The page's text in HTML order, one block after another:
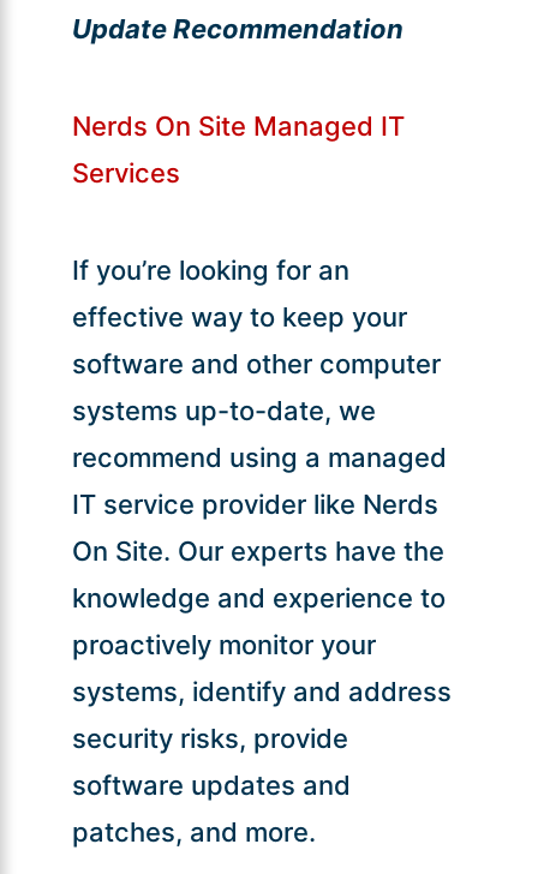
Update Recommendation
Nerds On Site Managed IT
Services
If you’re looking for an
effective way to keep your
software and other computer
systems up-to-date, we
recommend using a managed
IT service provider like Nerds
On Site. Our experts have the
knowledge and experience to
proactively monitor your
systems, identify and address
security risks, provide
software updates and
patches, and more.